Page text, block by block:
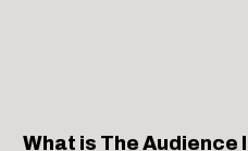
What is The Audience